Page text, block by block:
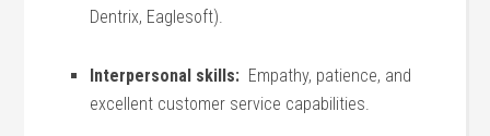
Dentrix,‌ Eaglesoft).
Interpersonal skills: ⁤ Empathy, ⁤patience, and
excellent customer service capabilities.